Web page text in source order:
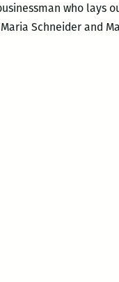
who lays
Schneider and